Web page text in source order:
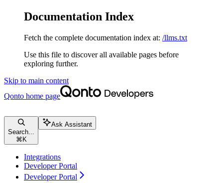
Documentation Index
Fetch the complete documentation index at: /llms.txt
Use this file to discover all available pages before
exploring further.
Skip to main content
Qonto home page
Search...
⌘ K
Ask Assistant
Integrations
Developer Portal
Developer Portal